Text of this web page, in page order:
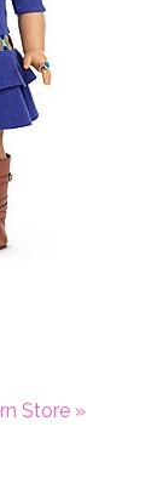
Store »